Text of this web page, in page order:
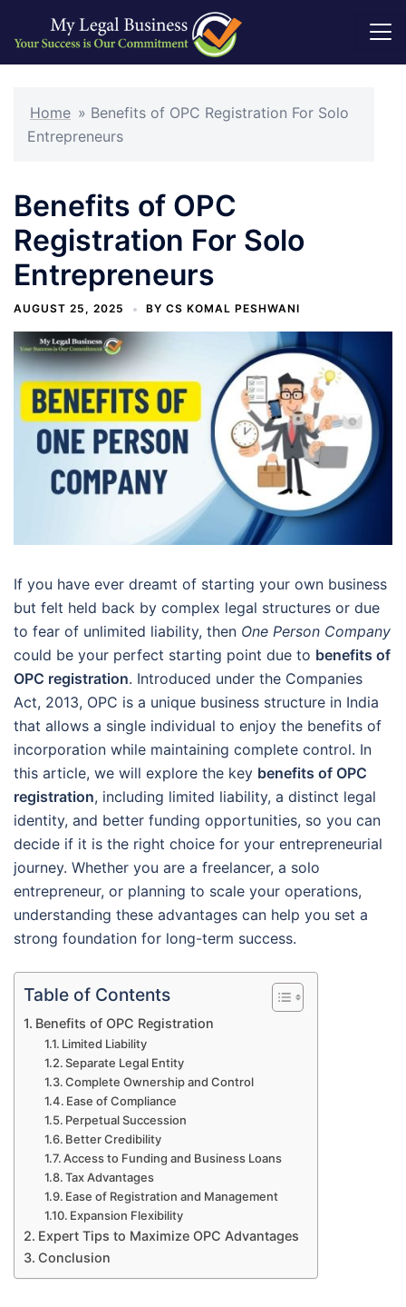
content
Home » Benefits of OPC Registration For Solo
Entrepreneurs
Benefits of OPC
Registration For Solo
Entrepreneurs
AUGUST 25, 2025 BY CS KOMAL PESHWANI
If you have ever dreamt of starting your own business
but felt held back by complex legal structures or due
to fear of unlimited liability, then One Person Company
could be your perfect starting point due to benefits of
OPC registration. Introduced under the Companies
Act, 2013, OPC is a unique business structure in India
that allows a single individual to enjoy the benefits of
incorporation while maintaining complete control. In
this article, we will explore the key benefits of OPC
registration, including limited liability, a distinct legal
identity, and better funding opportunities, so you can
decide if it is the right choice for your entrepreneurial
journey. Whether you are a freelancer, a solo
entrepreneur, or planning to scale your operations,
understanding these advantages can help you set a
strong foundation for long-term success.
Table of Contents
Benefits of OPC Registration
Limited Liability
Separate Legal Entity
Complete Ownership and Control
Ease of Compliance
Perpetual Succession
Better Credibility
Access to Funding and Business Loans
Tax Advantages
Ease of Registration and Management
Expansion Flexibility
Expert Tips to Maximize OPC Advantages
Conclusion